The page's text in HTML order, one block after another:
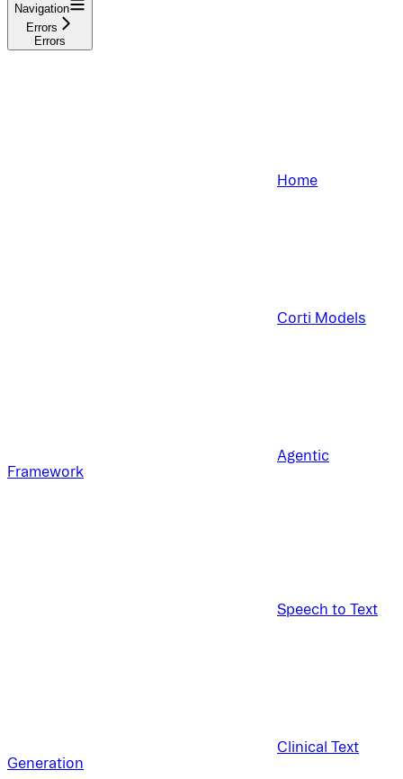
Navigation
Errors
Errors
Home
Corti Models
Agentic
Framework
Speech to Text
Clinical Text
Generation